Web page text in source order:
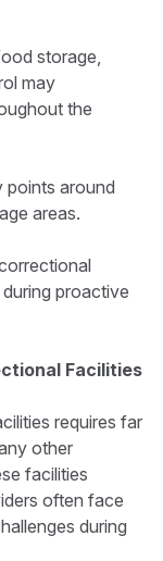
storage,
may
the
points around
areas.
proactive
Facilities
requires far
other
facilities
often face
during